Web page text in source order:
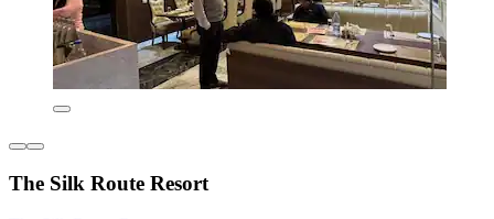
The Silk Route Resort